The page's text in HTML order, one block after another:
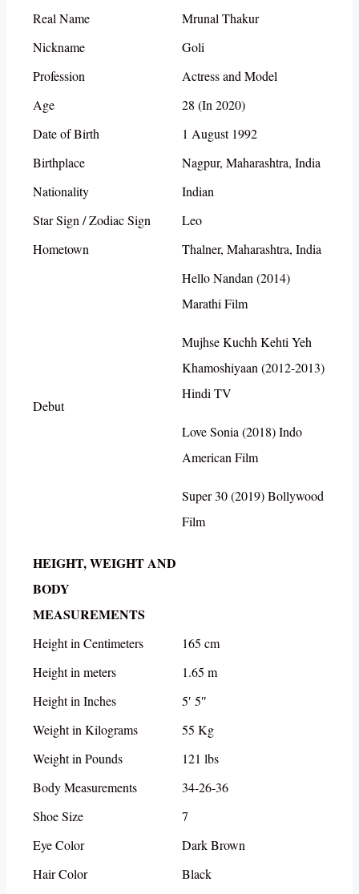
Real Name
Mrunal Thakur
Nickname
Goli
Profession
Actress and Model
Age
28 (In 2020)
Date of Birth
1 August 1992
Birthplace
Nagpur, Maharashtra, India
Nationality
Indian
Star Sign / Zodiac Sign
Leo
Hometown
Thalner, Maharashtra, India
Debut
Hello Nandan (2014)
Marathi Film
Mujhse Kuchh Kehti Yeh
Khamoshiyaan (2012-2013)
Hindi TV
Love Sonia (2018) Indo
American Film
Super 30 (2019) Bollywood
Film
HEIGHT, WEIGHT AND
BODY
MEASUREMENTS
Height in Centimeters
165 cm
Height in meters
1.65 m
Height in Inches
5′ 5″
Weight in Kilograms
55 Kg
Weight in Pounds
121 lbs
Body Measurements
34-26-36
Shoe Size
7
Eye Color
Dark Brown
Hair Color
Black